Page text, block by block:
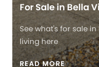
For Sale in Bella
See what's for sale
living here
READ MORE